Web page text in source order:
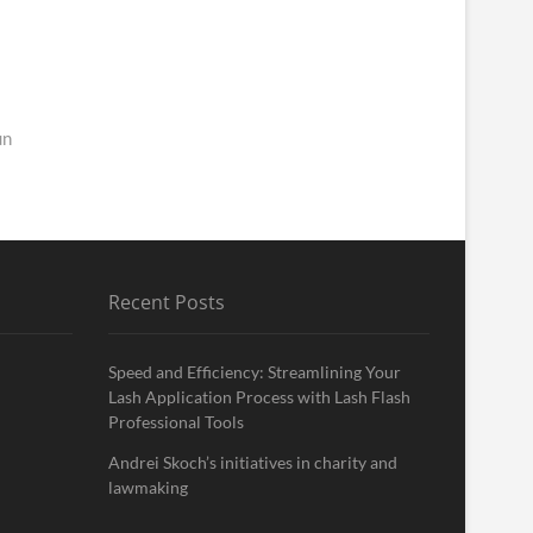
Recent Posts
Speed and Efficiency: Streamlining Your
Lash Application Process with Lash Flash
Professional Tools
Andrei Skoch’s initiatives in charity and
lawmaking